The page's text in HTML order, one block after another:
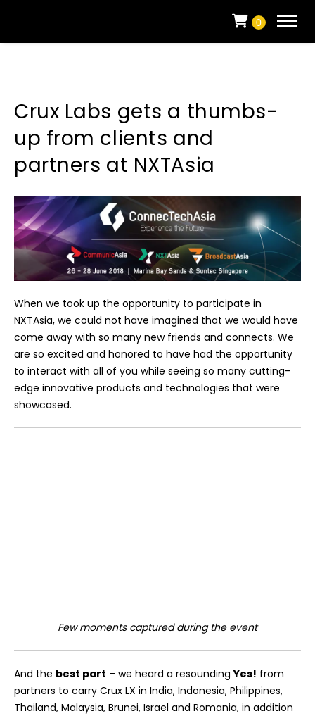
0
Crux Labs gets a thumbs-
up from clients and
partners at NXTAsia
When we took up the opportunity to participate in
NXTAsia, we could not have imagined that we would have
come away with so many new friends and connects. We
are so excited and honored to have had the opportunity
to interact with all of you while seeing so many cutting-
edge innovative products and technologies that were
showcased.
Few moments captured during the event
And the best part – we heard a resoundingYes! from
partners to carry Crux LX in India, Indonesia, Philippines,
Thailand, Malaysia, Brunei, Israel and Romania, in addition